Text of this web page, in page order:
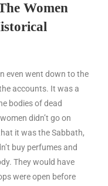
Women
even went down to the
accounts. It was a
bodies of dead
didn’t go on
it was the Sabbath,
buy perfumes and
They would have
were open before